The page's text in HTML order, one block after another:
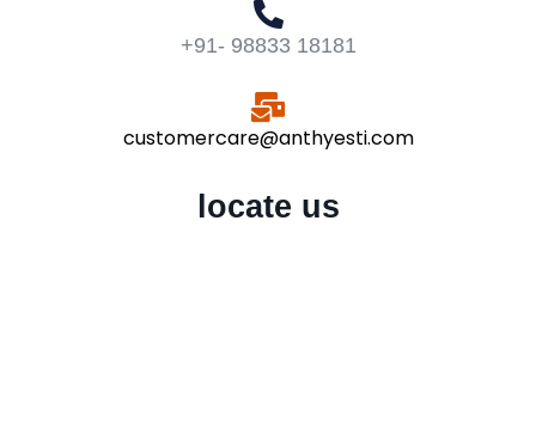
+91- 98833 18181
customercare@anthyesti.com
locate us